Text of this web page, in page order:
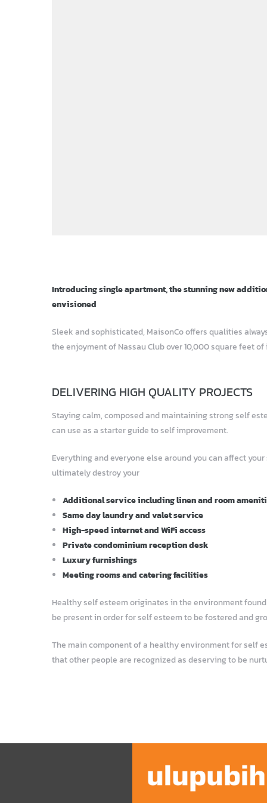
Introducing single apartment, the stunning new
envisioned
Sleek and sophisticated, MaisonCo offers qualities
the enjoyment of Nassau Club over 10,000 square feet
DELIVERING HIGH QUALITY PROJECTS
Staying calm, composed and maintaining strong self
can use as a starter guide to self improvement.
Everything and everyone else around you can affect
ultimately destroy your
Additional service including linen and room
Same day laundry and valet service
High-speed internet and WiFi access
Private condominium reception desk
Luxury furnishings
Meeting rooms and catering facilities
Healthy self esteem originates in the environment
be present in order for self esteem to be fostered and
The main component of a healthy environment for self
that other people are recognized as deserving to be